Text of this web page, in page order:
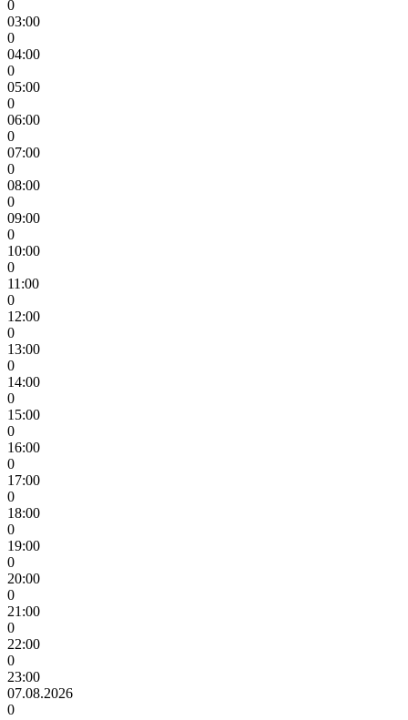
0
03:00
0
04:00
0
05:00
0
06:00
0
07:00
0
08:00
0
09:00
0
10:00
0
11:00
0
12:00
0
13:00
0
14:00
0
15:00
0
16:00
0
17:00
0
18:00
0
19:00
0
20:00
0
21:00
0
22:00
0
23:00
07.08.2026
0